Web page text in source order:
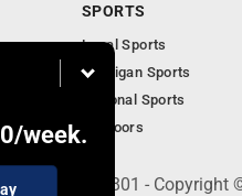
/week.
SPORTS
Local Sports
Michigan Sports
National Sports
Outdoors
MI 49801 - Copyright